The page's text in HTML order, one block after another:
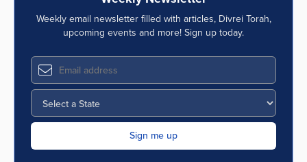
Weekly email newsletter filled with articles, Divrei Torah,
upcoming events and more! Sign up today.